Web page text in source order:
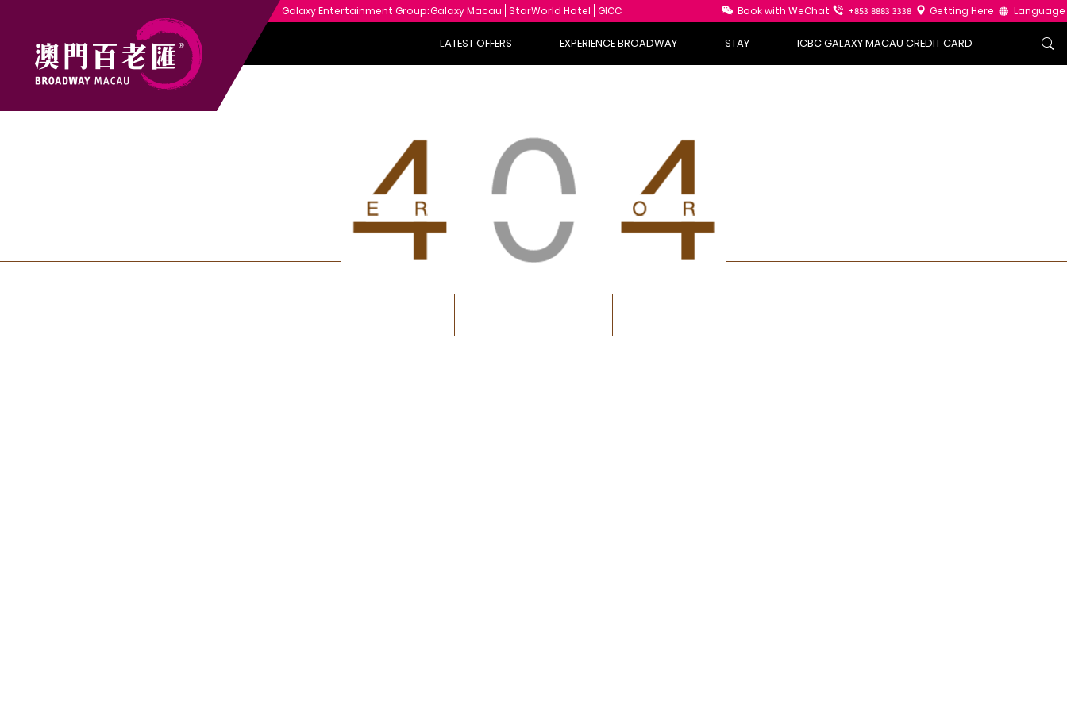
Galaxy Entertainment Group:Galaxy Macau StarWorld Hotel GICC Book with WeChat +853 8883 3338 Getting Here Language
LATEST OFFERS EXPERIENCE BROADWAY STAY ICBC GALAXY MACAU CREDIT CARD